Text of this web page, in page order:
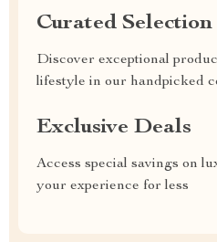
Curated Selection
Discover exceptional
lifestyle in our handpicked
Exclusive Deals
Access special savings on
your experience for less